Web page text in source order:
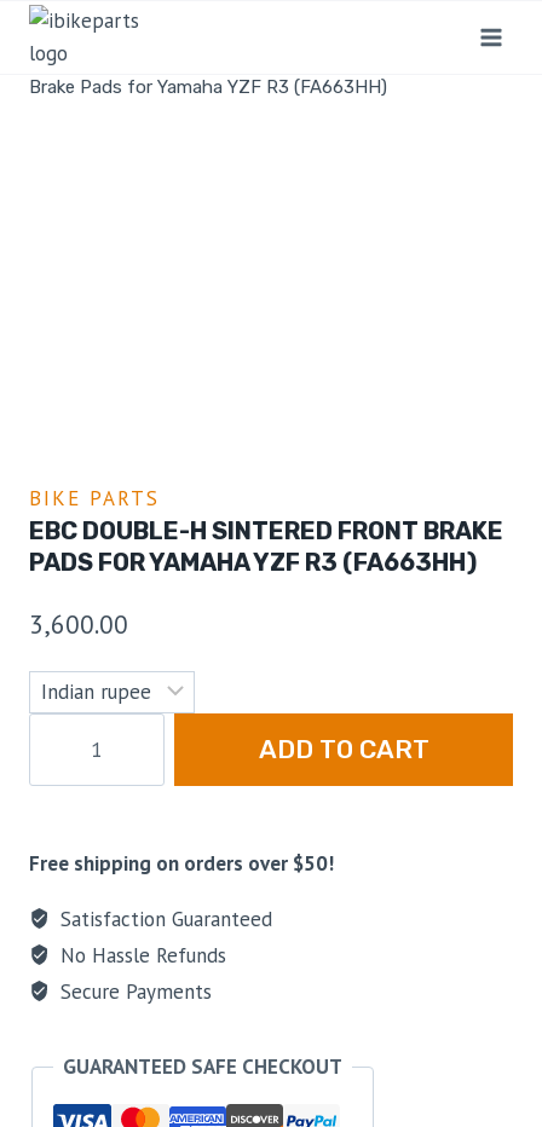
Home
Brake Pads for Yamaha YZF R3 (FA663HH)
BIKE PARTS
EBC DOUBLE-H SINTERED FRONT BRAKE
PADS FOR YAMAHA YZF R3 (FA663HH)
3,600.00
ADD TO CART
Free shipping on orders over $50!
Satisfaction Guaranteed
No Hassle Refunds
Secure Payments
GUARANTEED SAFE CHECKOUT